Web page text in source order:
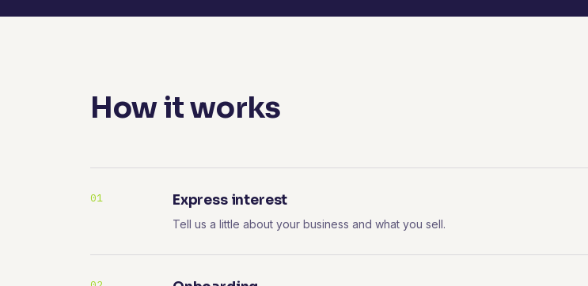
How it works
01 Express interest
Tell us a little about your business and what you sell.